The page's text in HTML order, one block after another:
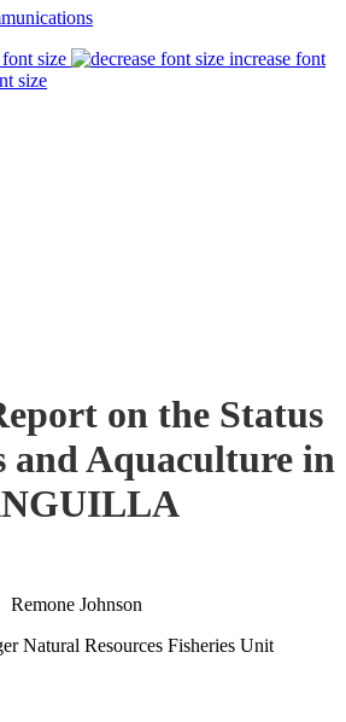
font size
increase font
on the Status
and Aquaculture in
Remone Johnson
Natural Resources Fisheries Unit